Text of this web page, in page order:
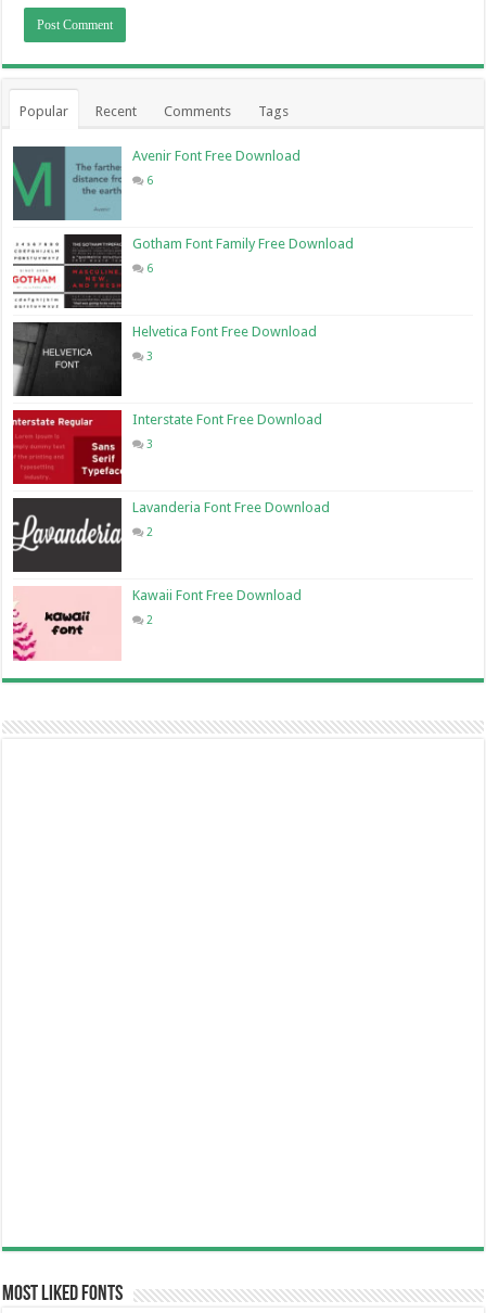
Popular Recent Comments Tags
Avenir Font Free Download
6
Gotham Font Family Free Download
6
Helvetica Font Free Download
3
Interstate Font Free Download
3
Lavanderia Font Free Download
2
Kawaii Font Free Download
2
Most Liked Fonts